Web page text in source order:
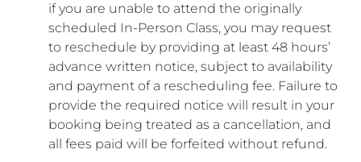
if you are unable to attend the originally
scheduled In-Person Class, you may request
to reschedule by providing at least 48 hours’
advance written notice, subject to availability
and payment of a rescheduling fee. Failure to
provide the required notice will result in your
booking being treated as a cancellation, and
all fees paid will be forfeited without refund.